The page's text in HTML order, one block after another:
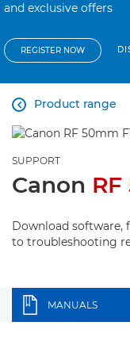
and exclusive offers
REGISTER NOW
Product range

SUPPORT
Canon RF
Download software,
to troubleshooting
MANUALS